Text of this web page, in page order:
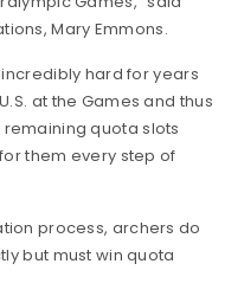
Mary Emmons.
hard for years
at the Games and thus
quota slots
them every step of
process, archers do
but must win quota